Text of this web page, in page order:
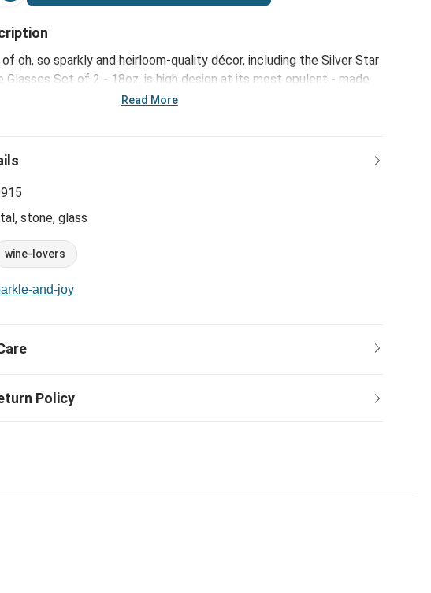
oh, so sparkly and heirloom-quality décor, including the Silver Star
Glasses Set of 2 - 18oz, is high design at its most opulent - made
glamour to your holiday home.
Read More
stone, glass
wine-lovers
and-joy